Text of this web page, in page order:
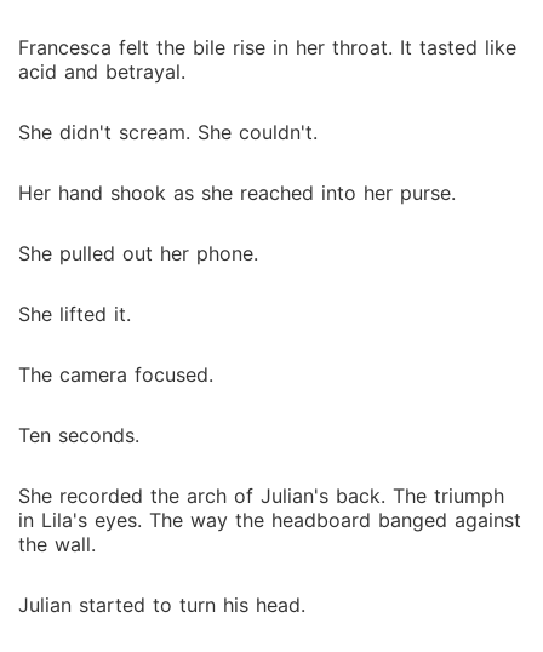
Francesca felt the bile rise in her throat. It tasted like
acid and betrayal.
She didn't scream. She couldn't.
Her hand shook as she reached into her purse.
She pulled out her phone.
She lifted it.
The camera focused.
Ten seconds.
She recorded the arch of Julian's back. The triumph
in Lila's eyes. The way the headboard banged against
the wall.
Julian started to turn his head.